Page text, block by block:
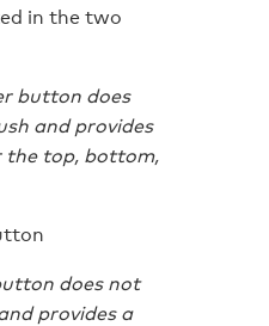
in the two
button does
and provides
the top, bottom,
does not
provides a